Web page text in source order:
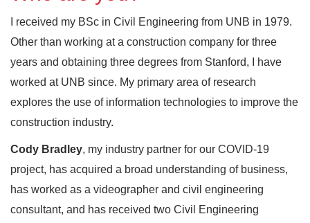
I received my BSc in Civil Engineering from UNB in 1979.
Other than working at a construction company for three
years and obtaining three degrees from Stanford, I have
worked at UNB since. My primary area of research
explores the use of information technologies to improve the
construction industry.
Cody Bradley, my industry partner for our COVID-19
project, has acquired a broad understanding of business,
has worked as a videographer and civil engineering
consultant, and has received two Civil Engineering